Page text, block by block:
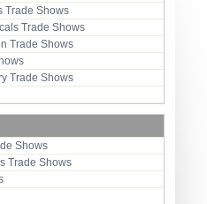
Trade Shows
Trade Shows
Trade Shows
Trade Shows
Shows
Trade Shows